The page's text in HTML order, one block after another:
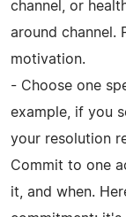
channel, or
around channel.
motivation.
- Choose one
example, if you
your resolution
Commit to one
it, and when.